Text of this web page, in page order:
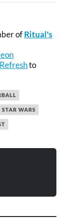
ofRitual's
Refreshto
STAR WARS